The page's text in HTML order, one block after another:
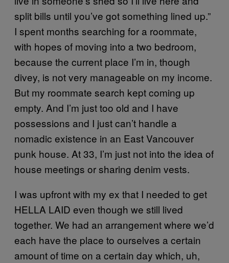
split bills until you’ve got something lined up.”
I spent months searching for a roommate,
with hopes of moving into a two bedroom,
because the current place I’m in, though
divey, is not very manageable on my income.
But my roommate search kept coming up
empty. And I’m just too old and I have
possessions and I just can’t handle a
nomadic existence in an East Vancouver
punk house. At 33, I’m just not into the idea of
house meetings or sharing denim vests.
I was upfront with my ex that I needed to get
HELLA LAID even though we still lived
together. We had an arrangement where we’d
each have the place to ourselves a certain
amount of time on a certain day which, uh,